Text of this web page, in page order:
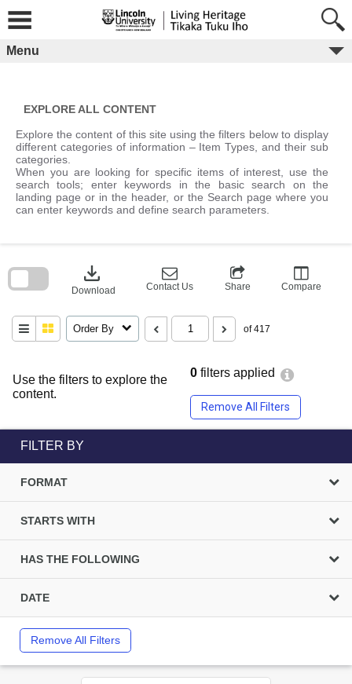
content
Menu
EXPLORE ALL CONTENT
Explore the content of this site using the filters below to display
different categories of information – Item Types, and their sub
categories.
When you are looking for specific items of interest, use the
search tools; enter keywords in the basic search on the
landing page or in the header, or the Search page where you
can enter keywords and define search parameters.
Use the filters to explore the
content.
0 filters applied
Remove All Filters
download
Download Contact Us Share Compare
Order By of 417
block
FILTER BY
FORMAT
STARTS WITH
HAS THE FOLLOWING
DATE
Remove All Filters